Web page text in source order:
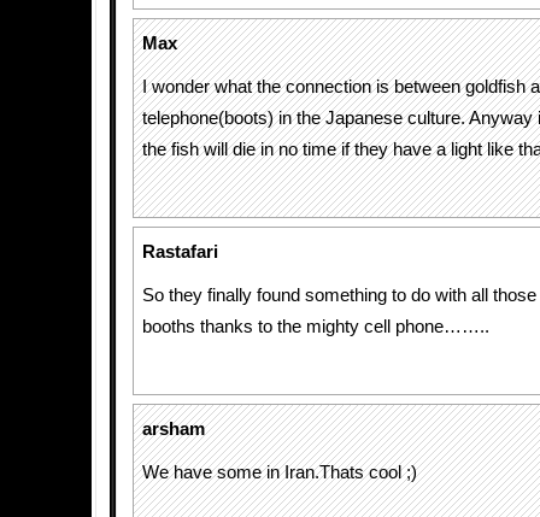
Max
I wonder what the connection is between goldfish
telephone(boots) in the Japanese culture. Anyway
the fish will die in no time if they have a light like
Rastafari
So they finally found something to do with all
booths thanks to the mighty cell phone……..
arsham
We have some in Iran.Thats cool ;)